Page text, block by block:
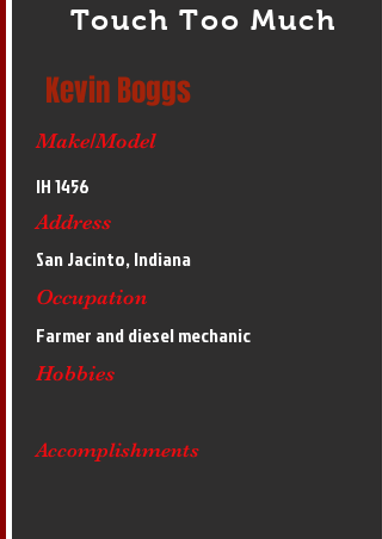
Touch Too Much
Kevin Boggs
Make/Model
IH 1456
Address
San Jacinto, Indiana
Occupation
Farmer and diesel mechanic
Hobbies
Accomplishments